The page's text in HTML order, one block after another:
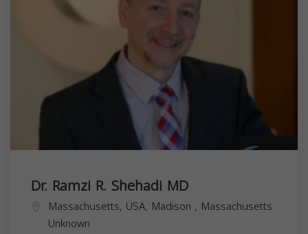
Dr. Ramzi R. Shehadi MD
Massachusetts, USA, Madison , Massachusetts
Unknown